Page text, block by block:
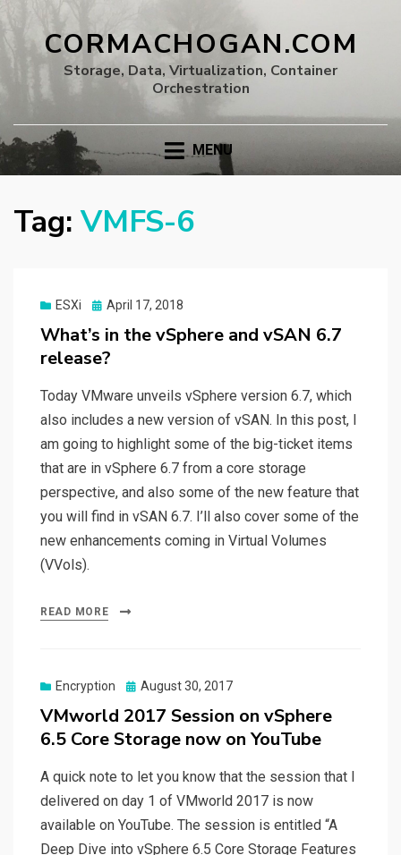
CORMACHOGAN.COM
Storage, Data, Virtualization, Container
Orchestration
MENU
Tag: VMFS-6
ESXi
Posted
April 17, 2018
What’s in the vSphere and vSAN 6.7
release?
Today VMware unveils vSphere version 6.7, which
also includes a new version of vSAN. In this post, I
am going to highlight some of the big-ticket items
that are in vSphere 6.7 from a core storage
perspective, and also some of the new feature that
you will find in vSAN 6.7. I’ll also cover some of the
new enhancements coming in Virtual Volumes
(VVols).
READ MORE
Encryption
Posted
August 30, 2017
VMworld 2017 Session on vSphere
6.5 Core Storage now on YouTube
A quick note to let you know that the session that I
delivered on day 1 of VMworld 2017 is now
available on YouTube. The session is entitled “A
Deep Dive into vSphere 6.5 Core Storage Features